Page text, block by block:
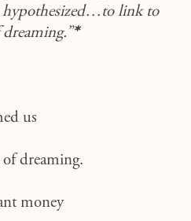
hypothesized…to link to
dreaming.”*
us
of dreaming.
money